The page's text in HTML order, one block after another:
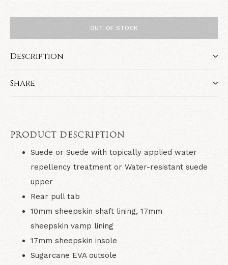
OUT OF STOCK
Description
Share
PRODUCT DESCRIPTION
Suede or Suede with topically applied water
repellency treatment or Water-resistant suede
upper
Rear pull tab
10mm sheepskin shaft lining, 17mm
sheepskin vamp lining
17mm sheepskin insole
Sugarcane EVA outsole